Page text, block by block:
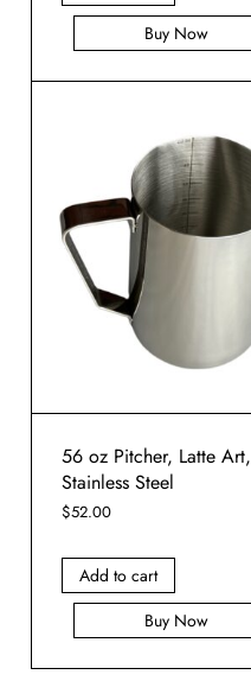
Buy Now
56 oz Pitcher, Latte Art,
Stainless Steel
$52.00
Add to cart
Buy Now